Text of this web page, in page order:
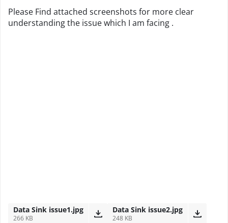
Please Find attached screenshots for more clear
understanding the issue which I am facing .
Data Sink issue1.jpg
266 KB
Data Sink issue2.jpg
248 KB